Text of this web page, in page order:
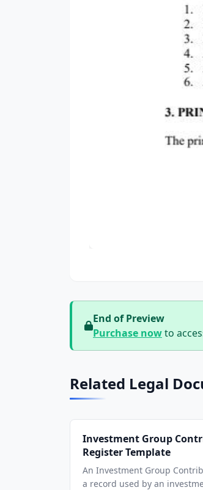
End of Preview
Purchase nowto
Related Legal
Investment Group
Register Template
An Investment Group
a record used by an